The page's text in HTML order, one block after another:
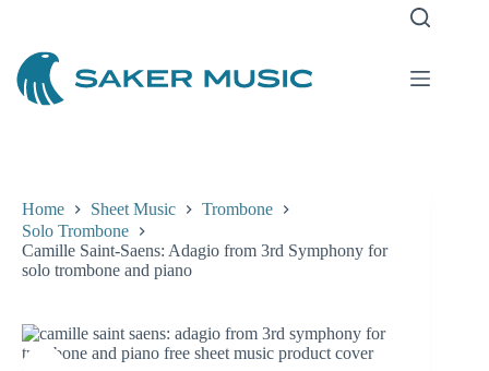
content
Home Sheet Music
Trombone
Solo Trombone
Camille Saint-Saens: Adagio from 3rd Symphony for
solo trombone and piano